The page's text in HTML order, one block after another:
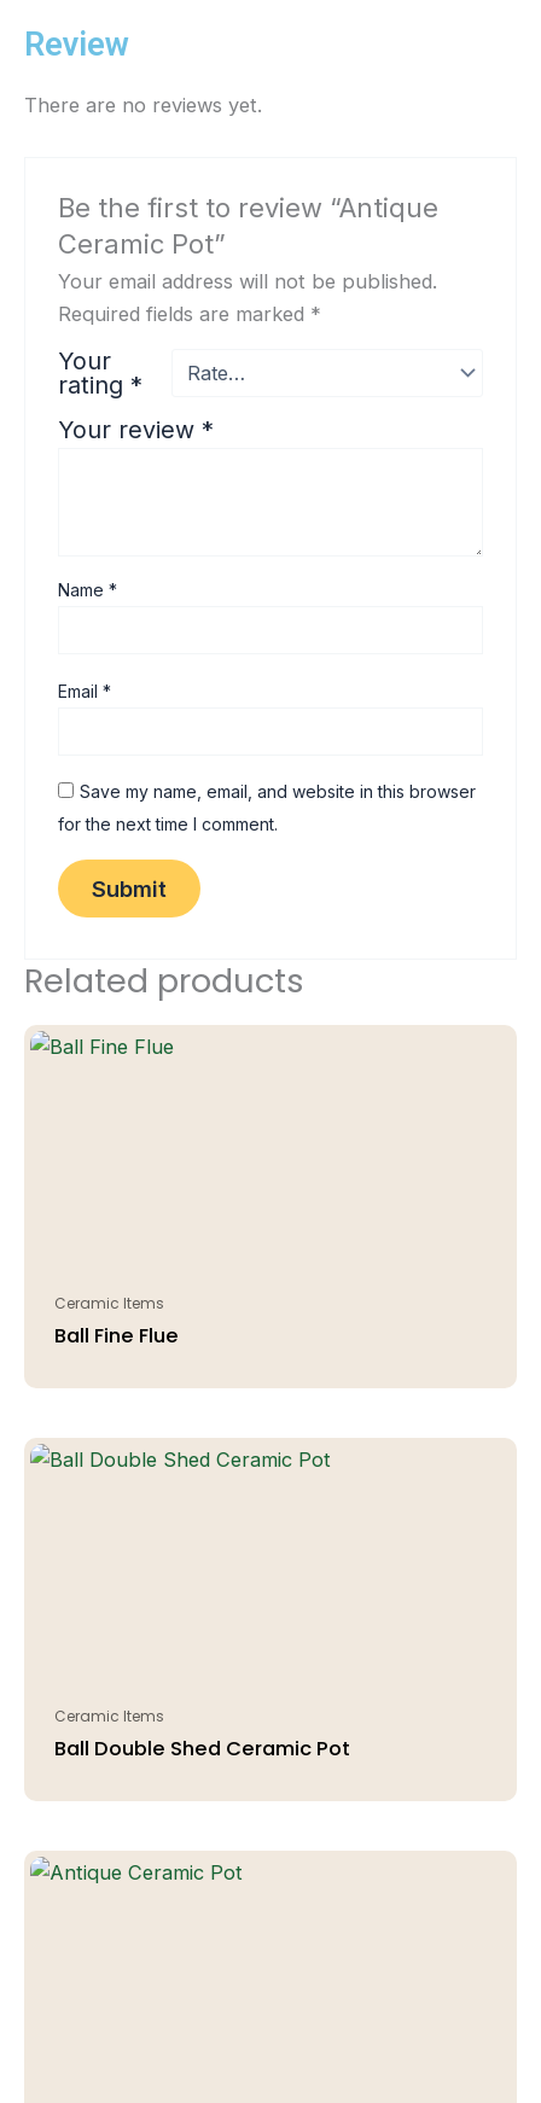
Review
There are no reviews yet.
Be the first to review “Antique
Ceramic Pot”
Your email address will not be published.
Required fields are marked *
Your
rating *
Your review *
Name*
Email*
Save my name, email, and website in this browser
for the next time I comment.
Related products
Ceramic Items
Ball Fine Flue
Ceramic Items
Ball Double Shed Ceramic Pot